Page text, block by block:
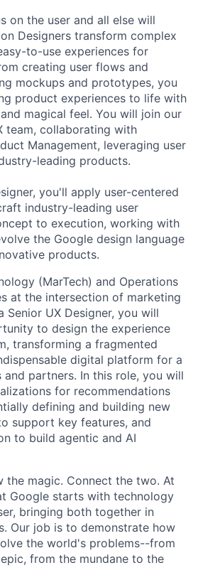
on the user and all else will
Designers transform complex
to-use experiences for
creating user flows and
mockups and prototypes, you
product experiences to life with
magical feel. You will join our
team, collaborating with
Management, leveraging user
leading products.
you'll apply user-centered
industry-leading user
to execution, working with
the Google design language
products.
(MarTech) and Operations
at the intersection of marketing
Senior UX Designer, you will
to design the experience
transforming a fragmented
digital platform for a
partners. In this role, you will
for recommendations
defining and building new
support key features, and
to build agentic and AI
the magic. Connect the two. At
Google starts with technology
bringing both together in
Our job is to demonstrate how
the world's problems--from
from the mundane to the